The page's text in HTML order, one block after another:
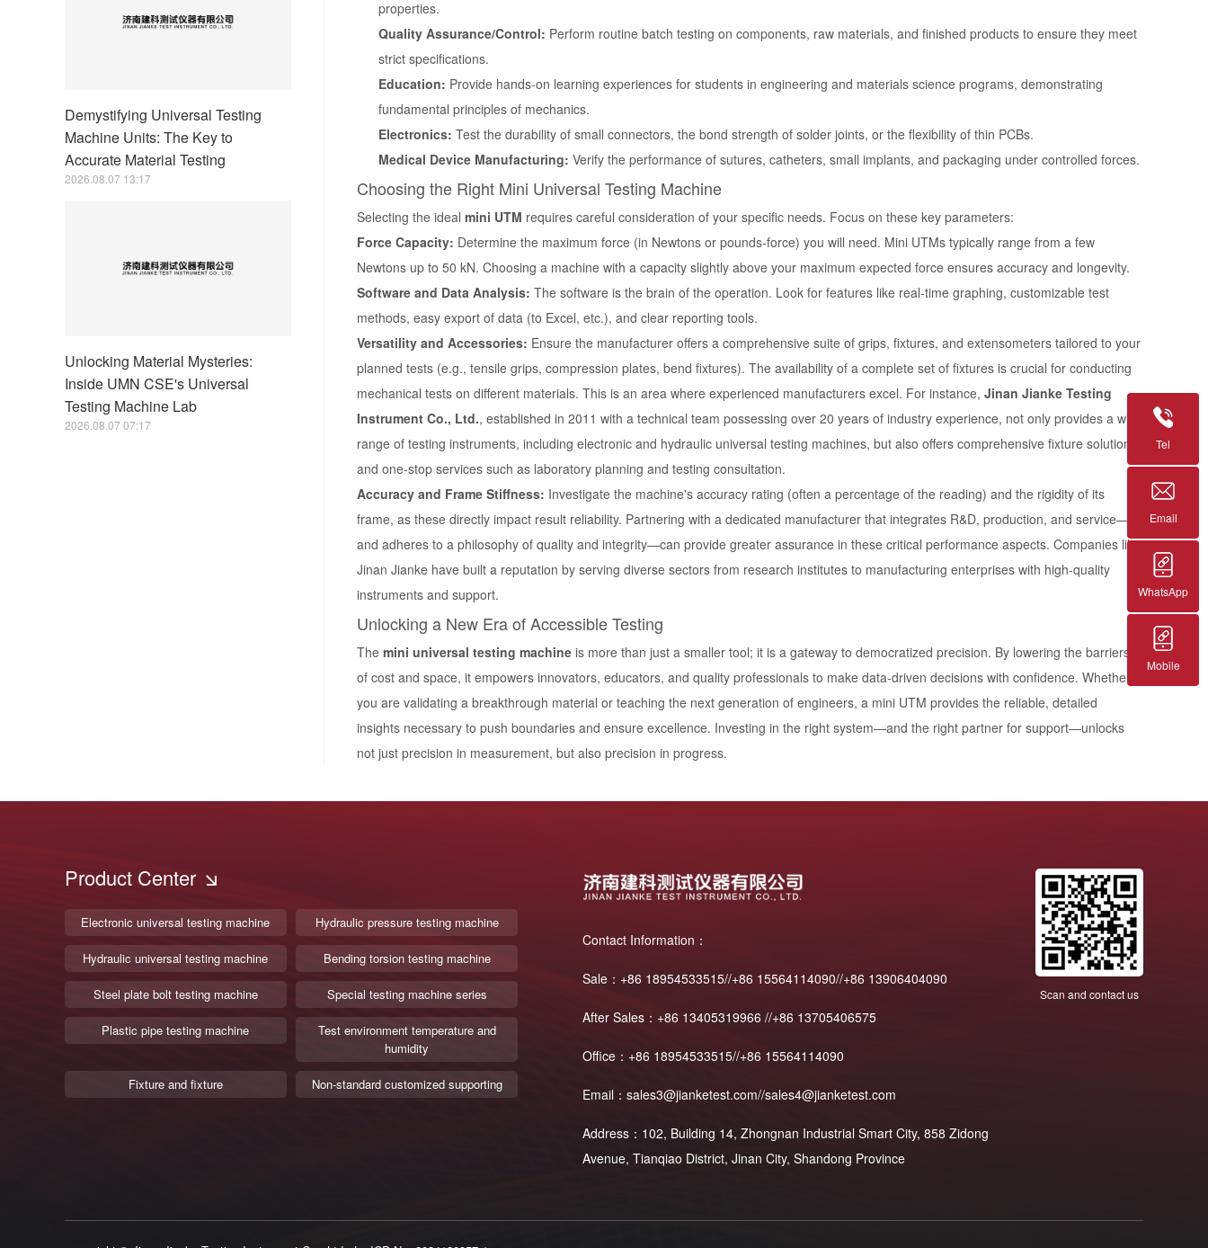
Demystifying Universal Testing
Machine Units: The Key to
Accurate Material Testing
2026.08.07 13:17
Unlocking Material Mysteries:
Inside UMN CSE's Universal
Testing Machine Lab
2026.08.07 07:17
properties.
Quality Assurance/Control: Perform routine batch testing on components, raw materials, and finished products to ensure they meet
strict specifications.
Education: Provide hands-on learning experiences for students in engineering and materials science programs, demonstrating
fundamental principles of mechanics.
Electronics: Test the durability of small connectors, the bond strength of solder joints, or the flexibility of thin PCBs.
Medical Device Manufacturing: Verify the performance of sutures, catheters, small implants, and packaging under controlled forces.
Choosing the Right Mini Universal Testing Machine
Selecting the ideal mini UTM requires careful consideration of your specific needs. Focus on these key parameters:
Force Capacity: Determine the maximum force (in Newtons or pounds-force) you will need. Mini UTMs typically range from a few
Newtons up to 50 kN. Choosing a machine with a capacity slightly above your maximum expected force ensures accuracy and longevity.
Software and Data Analysis: The software is the brain of the operation. Look for features like real-time graphing, customizable test
methods, easy export of data (to Excel, etc.), and clear reporting tools.
Versatility and Accessories: Ensure the manufacturer offers a comprehensive suite of grips, fixtures, and extensometers tailored to your
planned tests (e.g., tensile grips, compression plates, bend fixtures). The availability of a complete set of fixtures is crucial for conducting
mechanical tests on different materials. This is an area where experienced manufacturers excel. For instance, Jinan Jianke Testing
Instrument Co., Ltd., established in 2011 with a technical team possessing over 20 years of industry experience, not only provides a wide
range of testing instruments, including electronic and hydraulic universal testing machines, but also offers comprehensive fixture solutions
and one-stop services such as laboratory planning and testing consultation.
Accuracy and Frame Stiffness: Investigate the machine's accuracy rating (often a percentage of the reading) and the rigidity of its
frame, as these directly impact result reliability. Partnering with a dedicated manufacturer that integrates R&D, production, and service—
and adheres to a philosophy of quality and integrity—can provide greater assurance in these critical performance aspects. Companies like
Jinan Jianke have built a reputation by serving diverse sectors from research institutes to manufacturing enterprises with high-quality
instruments and support.
Unlocking a New Era of Accessible Testing
The mini universal testing machine is more than just a smaller tool; it is a gateway to democratized precision. By lowering the barriers
of cost and space, it empowers innovators, educators, and quality professionals to make data-driven decisions with confidence. Whether
you are validating a breakthrough material or teaching the next generation of engineers, a mini UTM provides the reliable, detailed
insights necessary to push boundaries and ensure excellence. Investing in the right system—and the right partner for support—unlocks
not just precision in measurement, but also precision in progress.
Product Center
Electronic universal testing machine Hydraulic pressure testing machine
Hydraulic universal testing machine Bending torsion testing machine
Steel plate bolt testing machine Special testing machine series
Plastic pipe testing machine
Test environment temperature and
humidity
Fixture and fixture Non-standard customized supporting
Contact Information：
Sale：+86 18954533515//+86 15564114090//+86 13906404090
After Sales：+86 13405319966 //+86 13705406575
Office：+86 18954533515//+86 15564114090
Email：sales3@jianketest.com//sales4@jianketest.com
Address：102, Building 14, Zhongnan Industrial Smart City, 858 Zidong
Avenue, Tianqiao District, Jinan City, Shandong Province
Scan and contact us
Tel
Email
WhatsApp
Mobile